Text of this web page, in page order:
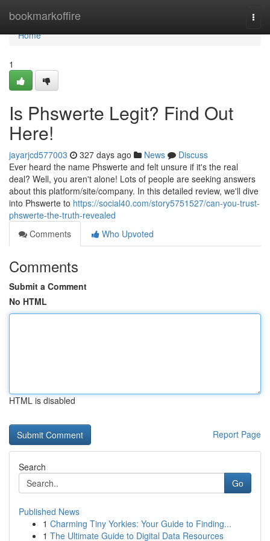
bookmarkoffire
Home
Home
1
Is Phswerte Legit? Find Out
Here!
jayarjcd577003 327 days ago News
Discuss
Ever heard the name Phswerte and felt unsure if it's the real
deal? Well, you aren't alone! Lots of people are seeking answers
about this platform/site/company. In this detailed review, we'll dive
into Phswerte to https://social40.com/story5751527/can-you-trust-
phswerte-the-truth-revealed
Comments
Who Upvoted
Comments
Submit a Comment
No HTML
HTML is disabled
Report Page
Search
Go
Published News
1 Charming Tiny Yorkies: Your Guide to Finding...
1 The Ultimate Guide to Digital Data Resources